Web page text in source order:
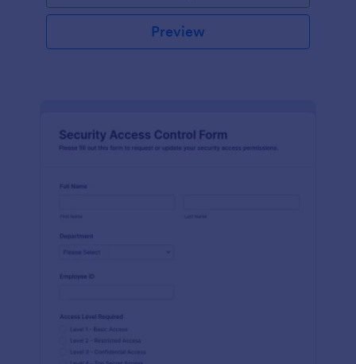
Preview